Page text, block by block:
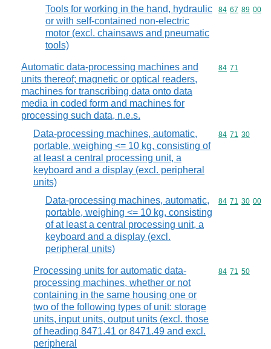
Tools for working in the hand, hydraulic
or with self-contained non-electric
motor (excl. chainsaws and pneumatic
tools)
Commodity
84 67 89 00
Automatic data-processing machines and
units thereof; magnetic or optical readers,
machines for transcribing data onto data
media in coded form and machines for
processing such data, n.e.s.
Commodity
84 71
Data-processing machines, automatic,
portable, weighing <= 10 kg, consisting of
at least a central processing unit, a
keyboard and a display (excl. peripheral
units)
Commodity
84 71 30
Data-processing machines, automatic,
portable, weighing <= 10 kg, consisting
of at least a central processing unit, a
keyboard and a display (excl.
peripheral units)
Commodity
84 71 30 00
Processing units for automatic data-
processing machines, whether or not
containing in the same housing one or
two of the following types of unit: storage
units, input units, output units (excl. those
of heading 8471.41 or 8471.49 and excl.
peripheral
Commodity
84 71 50